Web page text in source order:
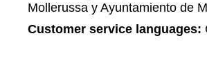
Mollerussa y Ayuntamiento de
Customer service languages: